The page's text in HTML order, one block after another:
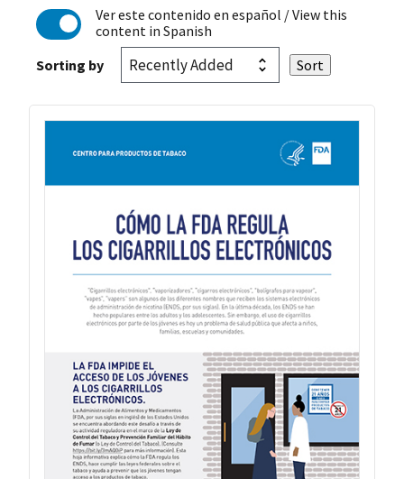
Ver este contenido en español / View this
content in Spanish
Sorting by